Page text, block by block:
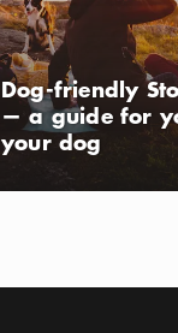
Dog-friendly
— a guide for
your dog